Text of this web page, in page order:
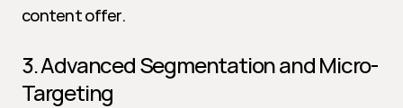
content offer.
3. Advanced Segmentation and Micro-
Targeting